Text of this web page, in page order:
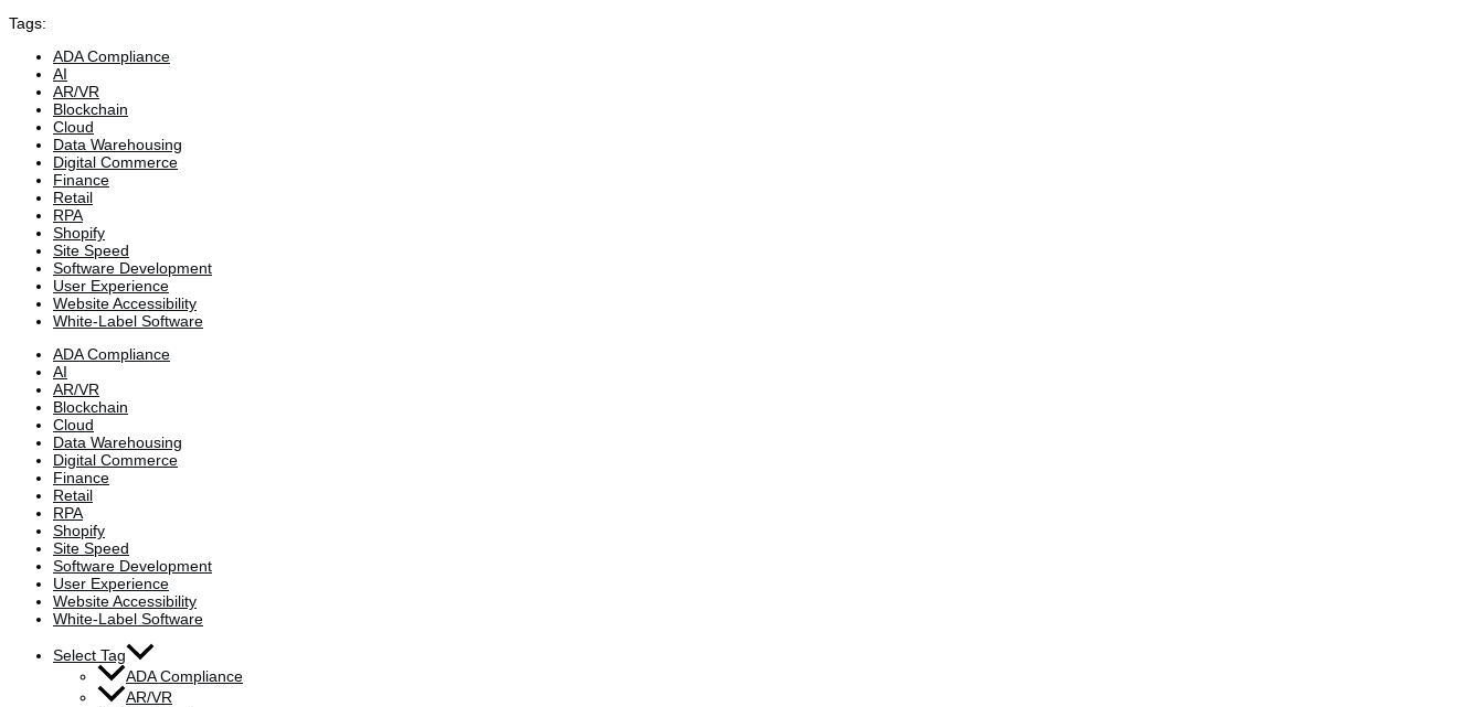
Tags:
ADA Compliance
AI
AR/VR
Blockchain
Cloud
Data Warehousing
Digital Commerce
Finance
Retail
RPA
Shopify
Site Speed
Software Development
User Experience
Website Accessibility
White-Label Software
ADA Compliance
AI
AR/VR
Blockchain
Cloud
Data Warehousing
Digital Commerce
Finance
Retail
RPA
Shopify
Site Speed
Software Development
User Experience
Website Accessibility
White-Label Software
Select Tag
ADA Compliance
AR/VR